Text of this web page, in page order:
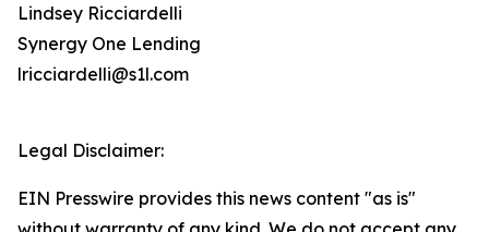
Lindsey Ricciardelli
Synergy One Lending
lricciardelli@s1l.com
Legal Disclaimer:
EIN Presswire provides this news content "as is"